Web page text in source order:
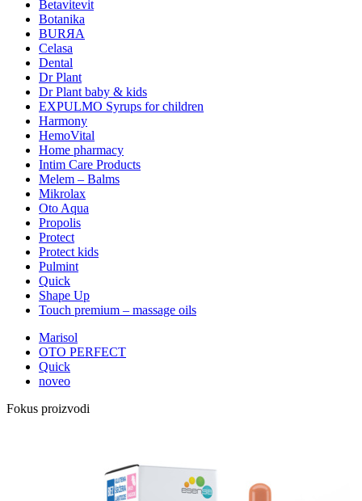
Betavitevit
Botanika
BURЯA
Celasa
Dental
Dr Plant
Dr Plant baby & kids
EXPULMO Syrups for children
Harmony
HemoVital
Home pharmacy
Intim Care Products
Melem – Balms
Mikrolax
Oto Aqua
Propolis
Protect
Protect kids
Pulmint
Quick
Shape Up
Touch premium – massage oils
Marisol
OTO PERFECT
Quick
noveo
Fokus proizvodi